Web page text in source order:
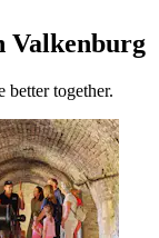
Valkenburg
better together.